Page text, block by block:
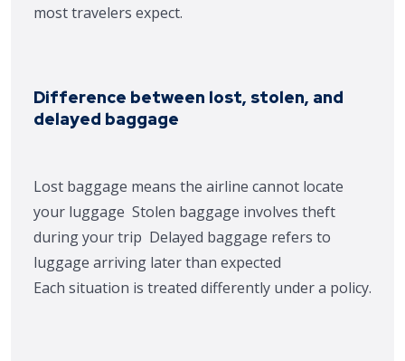
most travelers expect.
Difference between lost, stolen, and
delayed baggage
Lost baggage means the airline cannot locate
your luggage Stolen baggage involves theft
during your trip Delayed baggage refers to
luggage arriving later than expected
Each situation is treated differently under a policy.